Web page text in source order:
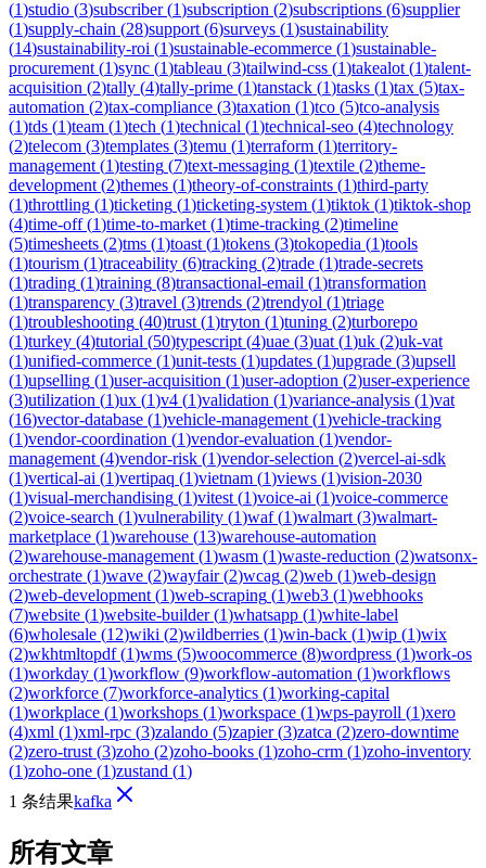
(1)studio (3)subscriber(1)subscription (2)subscriptions (6)supplier
(1)supply-chain (28)support (6)surveys (1)sustainability
(14)sustainability-roi (1)sustainable-ecommerce (1)sustainable-
procurement (1)sync (1)tableau (3)tailwind-css (1)takealot (1)talent-
acquisition (2)tally (4)tally-prime (1)tanstack (1)tasks (1)tax (5)tax-
automation (2)tax-compliance (3)taxation (1)tco (5)tco-analysis
(1)tds (1)team (1)tech (1)technical (1)technical-seo (4)technology
(2)telecom (3)templates (3)temu (1)terraform (1)territory-
management (1)testing (7)text-messaging (1)textile (2)theme-
development (2)themes (1)theory-of-constraints (1)third-party
(1)throttling (1)ticketing (1)ticketing-system (1)tiktok (1)tiktok-shop
(4)time-off(1)time-to-market (1)time-tracking (2)timeline
(5)timesheets (2)tms (1)toast (1)tokens (3)tokopedia (1)tools
(1)tourism (1)traceability (6)tracking (2)trade (1)trade-secrets
(1)trading (1)training (8)transactional-email (1)transformation
(1)transparency (3)travel (3)trends (2)trendyol (1)triage
(1)troubleshooting (40)trust (1)tryton (1)tuning (2)turborepo
(1)turkey (4)tutorial (50)typescript (4)uae (3)uat (1)uk (2)uk-vat
(1)unified-commerce (1)unit-tests (1)updates (1)upgrade (3)upsell
(1)upselling (1)user-acquisition (1)user-adoption (2)user-experience
(3)utilization (1)ux (1)v4 (1)validation (1)variance-analysis (1)vat
(16)vector-database (1)vehicle-management (1)vehicle-tracking
(1)vendor-coordination (1)vendor-evaluation (1)vendor-
management (4)vendor-risk (1)vendor-selection (2)vercel-ai-sdk
(1)vertical-ai (1)vertipaq (1)vietnam (1)views (1)vision-2030
(1)visual-merchandising (1)vitest (1)voice-ai (1)voice-commerce
(2)voice-search (1)vulnerability (1)waf(1)walmart (3)walmart-
marketplace (1)warehouse (13)warehouse-automation
(2)warehouse-management (1)wasm (1)waste-reduction (2)watsonx-
orchestrate (1)wave (2)wayfair(2)wcag (2)web (1)web-design
(2)web-development (1)web-scraping (1)web3 (1)webhooks
(7)website (1)website-builder(1)whatsapp (1)white-label
(6)wholesale (12)wiki (2)wildberries (1)win-back (1)wip (1)wix
(2)wkhtmltopdf(1)wms (5)woocommerce (8)wordpress (1)work-os
(1)workday (1)workflow (9)workflow-automation (1)workflows
(2)workforce (7)workforce-analytics (1)working-capital
(1)workplace (1)workshops (1)workspace (1)wps-payroll (1)xero
(4)xml (1)xml-rpc (3)zalando (5)zapier(3)zatca (2)zero-downtime
(2)zero-trust (3)zoho (2)zoho-books (1)zoho-crm (1)zoho-inventory
(1)zoho-one (1)zustand (1)
1 条结果kafka
所有文章